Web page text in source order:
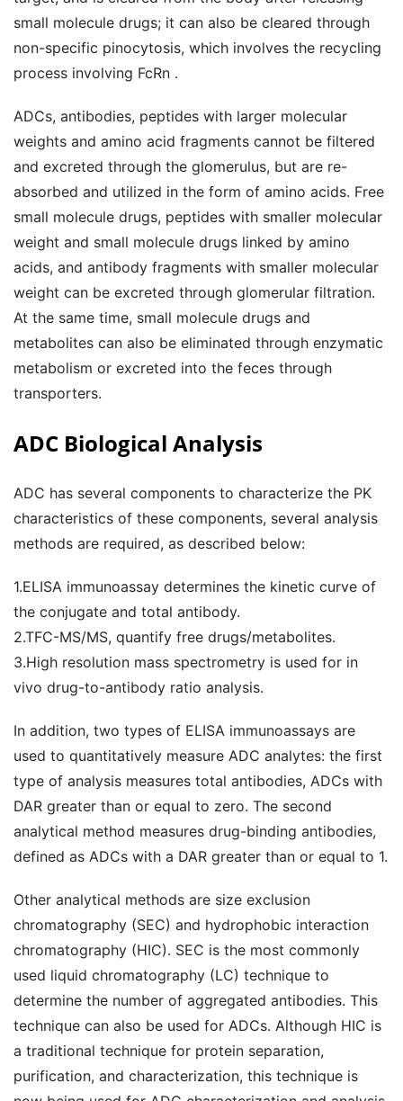
small molecule drugs; it can also be cleared through
non-specific pinocytosis, which involves the recycling
process involving FcRn .
ADCs, antibodies, peptides with larger molecular
weights and amino acid fragments cannot be filtered
and excreted through the glomerulus, but are re-
absorbed and utilized in the form of amino acids. Free
small molecule drugs, peptides with smaller molecular
weight and small molecule drugs linked by amino
acids, and antibody fragments with smaller molecular
weight can be excreted through glomerular filtration.
At the same time, small molecule drugs and
metabolites can also be eliminated through enzymatic
metabolism or excreted into the feces through
transporters.
ADC Biological Analysis
ADC has several components to characterize the PK
characteristics of these components, several analysis
methods are required, as described below:
1.ELISA immunoassay determines the kinetic curve of
the conjugate and total antibody.
2.TFC-MS/MS, quantify free drugs/metabolites.
3.High resolution mass spectrometry is used for in
vivo drug-to-antibody ratio analysis.
In addition, two types of ELISA immunoassays are
used to quantitatively measure ADC analytes: the first
type of analysis measures total antibodies, ADCs with
DAR greater than or equal to zero. The second
analytical method measures drug-binding antibodies,
defined as ADCs with a DAR greater than or equal to 1.
Other analytical methods are size exclusion
chromatography (SEC) and hydrophobic interaction
chromatography (HIC). SEC is the most commonly
used liquid chromatography (LC) technique to
determine the number of aggregated antibodies. This
technique can also be used for ADCs. Although HIC is
a traditional technique for protein separation,
purification, and characterization, this technique is